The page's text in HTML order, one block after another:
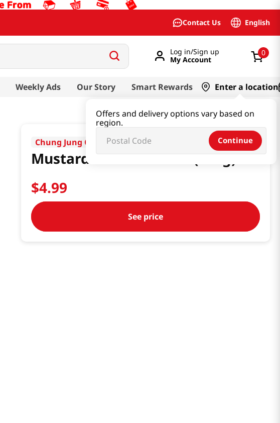
Contact Us English
Log in/Sign up
My Account
0
Weekly Ads Our Story Smart Rewards Enter a location
Offers and delivery options vary based on
region.
Continue
Chung Jung One
Mustard Powder 7.05oz(200g)
$4.99
See price